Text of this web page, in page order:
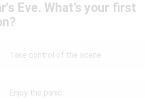
Eve. What’s your first
Take control of the scene
Enjoy the panic